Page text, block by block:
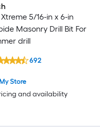
Xtreme 5/16-in x 6-in
Masonry Drill Bit For
drill
Store
and availability
692